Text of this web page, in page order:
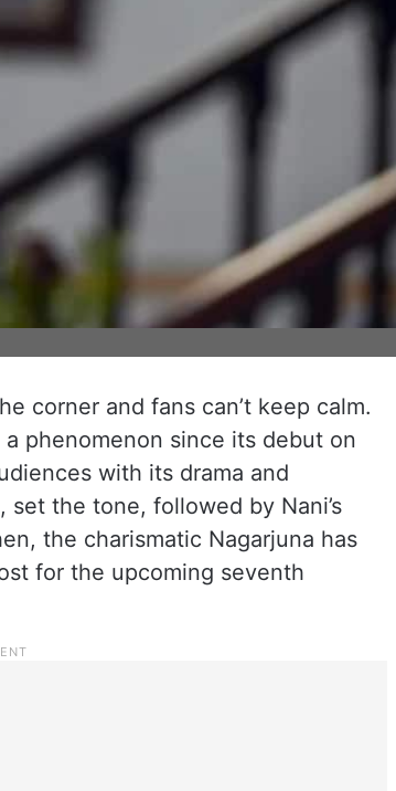
corner and fans can’t keep calm.
phenomenon since its debut on
with its drama and
the tone, followed by Nani’s
the charismatic Nagarjuna has
for the upcoming seventh